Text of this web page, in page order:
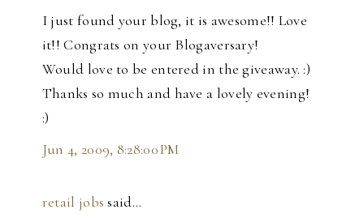
I just found your blog, it is awesome!! Love
it!! Congrats on your Blogaversary!
Would love to be entered in the giveaway. :)
Thanks so much and have a lovely evening!
:)
Jun 4, 2009, 8:28:00 PM
retail jobs said…